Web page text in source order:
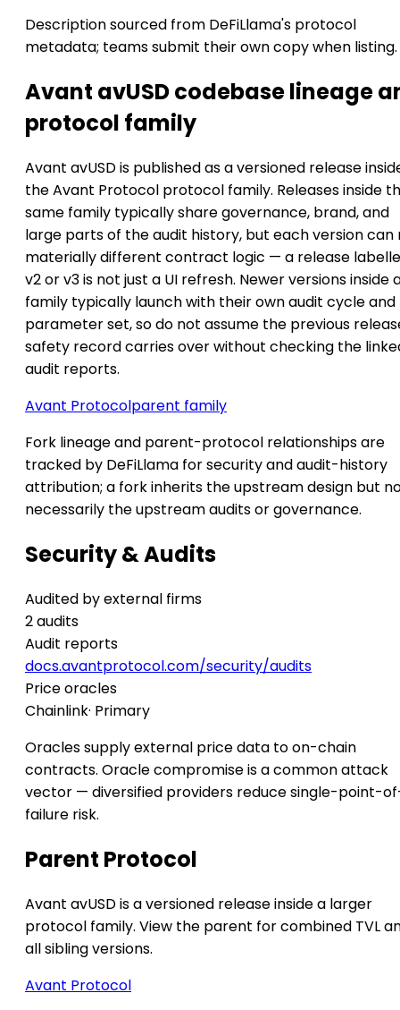
Description sourced from DeFiLlama's protocol
metadata; teams submit their own copy when listing.
Avant avUSD codebase lineage
protocol family
Avant avUSD is published as a versioned release
the Avant Protocol protocol family. Releases inside
same family typically share governance, brand, and
large parts of the audit history, but each version can
materially different contract logic — a release
v2 or v3 is not just a UI refresh. Newer versions inside
family typically launch with their own audit cycle and
parameter set, so do not assume the previous
safety record carries over without checking the
audit reports.
Avant Protocolparent family
Fork lineage and parent-protocol relationships are
tracked by DeFiLlama for security and audit-history
attribution; a fork inherits the upstream design but
necessarily the upstream audits or governance.
Security & Audits
Audited by external firms
2 audits
Audit reports
docs.avantprotocol.com/security/audits
Price oracles
Chainlink· Primary
Oracles supply external price data to on-chain
contracts. Oracle compromise is a common attack
vector — diversified providers reduce single-point-
failure risk.
Parent Protocol
Avant avUSD is a versioned release inside a larger
protocol family. View the parent for combined TVL
all sibling versions.
Avant Protocol